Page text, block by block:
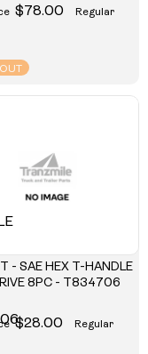
$78.00
Regular
- SAE HEX T-HANDLE
8PC - T834706
$28.00
Regular